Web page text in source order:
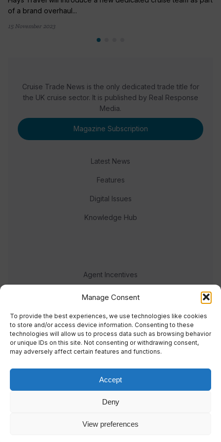
Manage Consent
To provide the best experiences, we use technologies like cookies
to store and/or access device information. Consenting to these
technologies will allow us to process data such as browsing behavior
or unique IDs on this site. Not consenting or withdrawing consent,
may adversely affect certain features and functions.
Accept
Deny
View preferences
of a brand overhaul...
15 November 2023
Cruise Trade News is the only dedicated trade title for
the UK cruise sector. It is published by Real Response
Media.
Magazine Subscription
Latest News
Features
Digital Issues
Knowledge Hub
Agent Incentives
Events
Meet the team
© 2023 Real Response Media